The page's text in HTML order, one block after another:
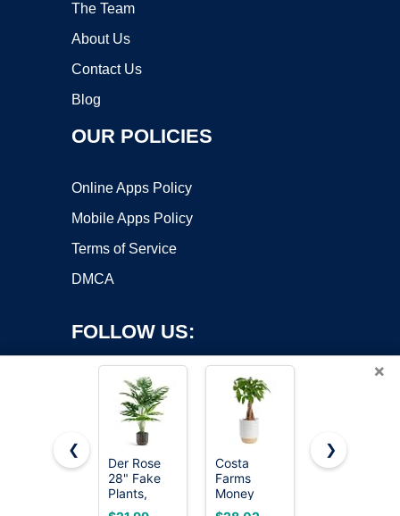
The Team
About Us
Contact Us
Blog
OUR POLICIES
Online Apps Policy
Mobile Apps Policy
Terms of Service
DMCA
FOLLOW US:
Copyright ©2026 OnWorks. All Rights Reserved. OnWorks® is a
registered trademark.
×
❮
Der Rose
28" Fake
Plants,
Monstera
Costa
Farms
Money
Tree, Live
Whonline
❯